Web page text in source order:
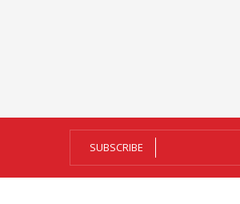
SUBSCRIBE